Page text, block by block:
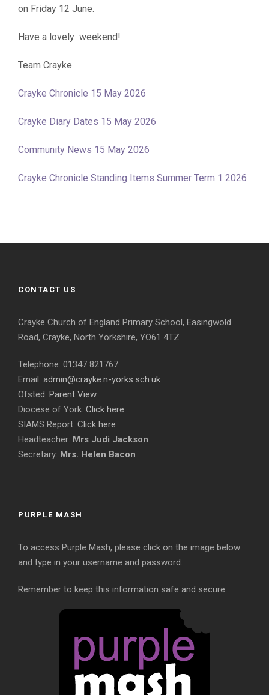
on Friday 12 June.
Have a lovely weekend!
Team Crayke
Crayke Chronicle 15 May 2026
Crayke Diary Dates 15 May 2026
Community News 15 May 2026
Crayke Chronicle Standing Items Summer Term 1 2026
CONTACT US
Crayke Church of England Primary School, Easingwold
Road, Crayke, North Yorkshire, YO61 4TZ
Telephone: 01347 821767
Email: admin@crayke.n-yorks.sch.uk
Ofsted: Parent View
Diocese of York: Click here
SIAMS Report: Click here
Headteacher: Mrs Judi Jackson
Secretary: Mrs. Helen Bacon
PURPLE MASH
To access Purple Mash, please click on the image below
and type in your username and password.
Remember to keep this information safe and secure.